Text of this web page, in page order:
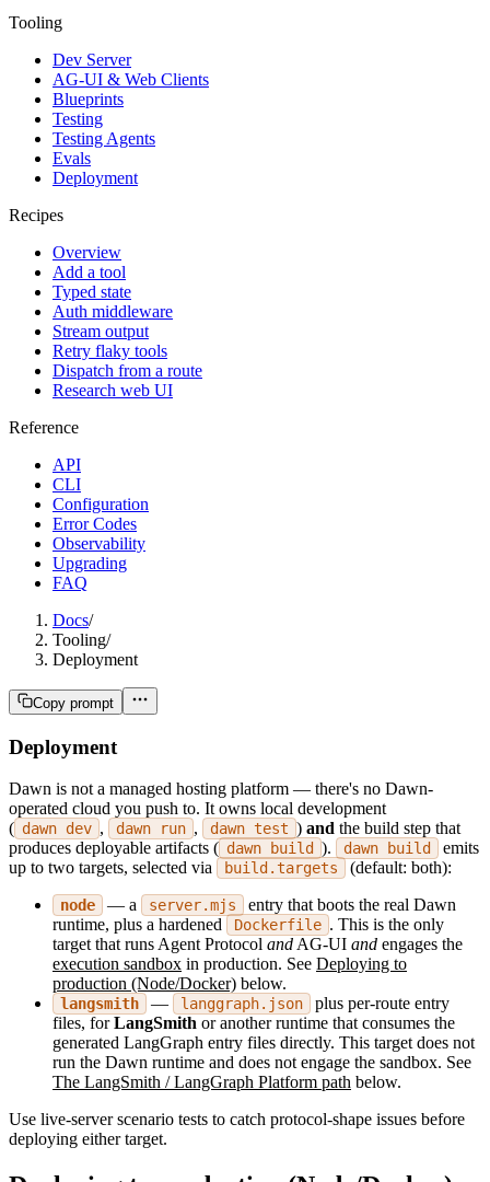
Tooling
Dev Server
AG-UI & Web Clients
Blueprints
Testing
Testing Agents
Evals
Deployment
Recipes
Overview
Add a tool
Typed state
Auth middleware
Stream output
Retry flaky tools
Dispatch from a route
Research web UI
Reference
API
CLI
Configuration
Error Codes
Observability
Upgrading
FAQ
Docs/
Tooling/
Deployment
Copy prompt
Deployment
Dawn is not a managed hosting platform — there's no Dawn-
operated cloud you push to. It owns local development
( dawn dev , dawn run , dawn test ) and the build step that
produces deployable artifacts ( dawn build ). dawn build
emits
up to two targets, selected via
build.targets (default: both):
node — a server.mjs
entry that boots the real Dawn
runtime, plus a hardened
Dockerfile . This is the only
target that runs Agent Protocol andAG-UI and engages the
execution sandbox in production. See Deploying to
production (Node/Docker) below.
langsmith — langgraph.json
plus per-route entry
files, forLangSmith or another runtime that consumes the
generated LangGraph entry files directly. This target does not
run the Dawn runtime and does not engage the sandbox. See
The LangSmith / LangGraph Platform path below.
Use live-server scenario tests to catch protocol-shape issues before
deploying either target.